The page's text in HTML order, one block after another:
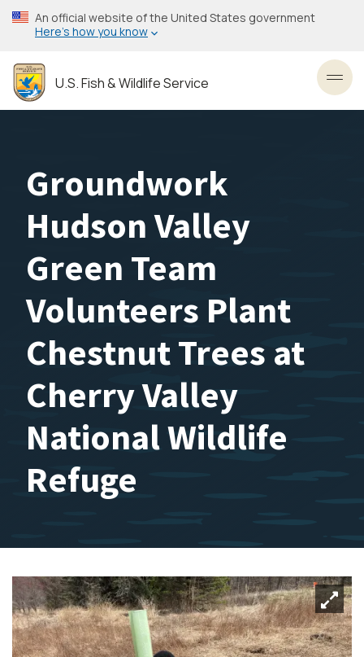
Skip
to
content
An official website of the United States government
Here’s how you know
U.S. Fish & Wildlife Service
Groundwork
Hudson Valley
Green Team
Volunteers Plant
Chestnut Trees at
Cherry Valley
National Wildlife
Refuge